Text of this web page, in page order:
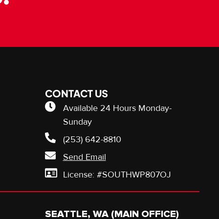
CONTACT US
Available 24 Hours Monday-
Sunday
(253) 642-8810
Send Email
License: #SOUTHWP807OJ
SEATTLE, WA (MAIN OFFICE)